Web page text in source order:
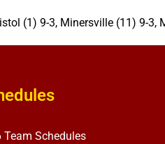
(1) 9-3, Minersville (11) 9-
Team Schedules